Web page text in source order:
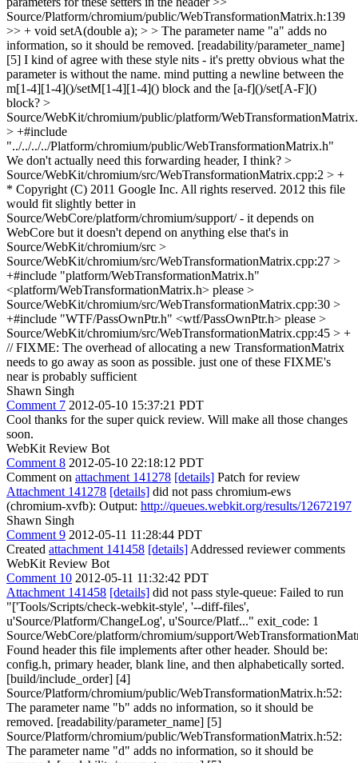
Source/Platform/chromium/public/WebTransformationMatrix.h:139
>> + void setA(double a); > > The parameter name "a" adds no
information, so it should be removed. [readability/parameter_name]
[5] I kind of agree with these style nits - it's pretty obvious what the
parameter is without the name. mind putting a newline between the
m[1-4][1-4]()/setM[1-4][1-4]() block and the [a-f]()/set[A-F]()
block? >
Source/WebKit/chromium/public/platform/
> +#include
"../../../../Platform/chromium/public/WebTransformationMatrix.h"
We don't actually need this forwarding header, I think? >
Source/WebKit/chromium/src/WebTransformationMatrix.cpp:2 > +
* Copyright (C) 2011 Google Inc. All rights reserved. 2012 this file
would fit slightly better in
Source/WebCore/platform/chromium/support/ - it depends on
WebCore but it doesn't depend on anything else that's in
Source/WebKit/chromium/src >
Source/WebKit/chromium/src/WebTransformationMatrix.cpp:27 >
+#include "platform/WebTransformationMatrix.h"
<platform/WebTransformationMatrix.h> please >
Source/WebKit/chromium/src/WebTransformationMatrix.cpp:30 >
+#include "WTF/PassOwnPtr.h" <wtf/PassOwnPtr.h> please >
Source/WebKit/chromium/src/WebTransformationMatrix.cpp:45 > +
// FIXME: The overhead of allocating a new TransformationMatrix
needs to go away as soon as possible. just one of these FIXME's
near is probably sufficient
Shawn Singh
Comment 7 2012-05-10 15:37:21 PDT
Cool thanks for the super quick review. Will make all those changes
soon.
WebKit Review Bot
Comment 8 2012-05-10 22:18:12 PDT
Comment on attachment 141278 [details] Patch for review
Attachment 141278 [details] did not pass chromium-ews
(chromium-xvfb): Output: http://queues.webkit.org/results/12672197
Shawn Singh
Comment 9 2012-05-11 11:28:44 PDT
Created attachment 141458 [details] Addressed reviewer comments
WebKit Review Bot
Comment 10 2012-05-11 11:32:42 PDT
Attachment 141458 [details] did not pass style-queue: Failed to run
"['Tools/Scripts/check-webkit-style', '--diff-files',
u'Source/Platform/ChangeLog', u'Source/Platf..." exit_code: 1
Source/WebCore/platform/chromium/support/
Found header this file implements after other header. Should be:
config.h, primary header, blank line, and then alphabetically sorted.
[build/include_order] [4]
Source/Platform/chromium/public/WebTransformationMatrix.h:52:
The parameter name "b" adds no information, so it should be
removed. [readability/parameter_name] [5]
Source/Platform/chromium/public/WebTransformationMatrix.h:52:
The parameter name "d" adds no information, so it should be